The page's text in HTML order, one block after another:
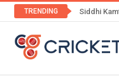
TRENDING Siddhi